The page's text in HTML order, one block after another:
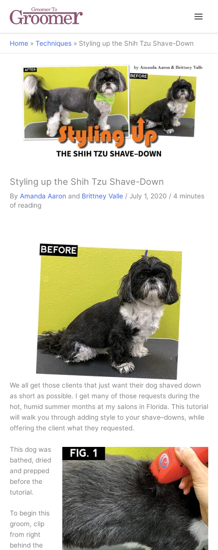
Home Techniques Styling up the Shih Tzu Shave-Down
Styling up the Shih Tzu Shave-Down
By Amanda Aaron and Brittney Valle / July 1, 2020 / 4 minutes
of reading
We all get those clients that just want their dog shaved down
as short as possible. I get many of those requests during the
hot, humid summer months at my salons in Florida. This tutorial
will walk you through adding style to your shave–downs, while
offering the client what they requested.
This dog was
bathed, dried
and prepped
before the
tutorial.
To begin this
groom, clip
from right
behind the